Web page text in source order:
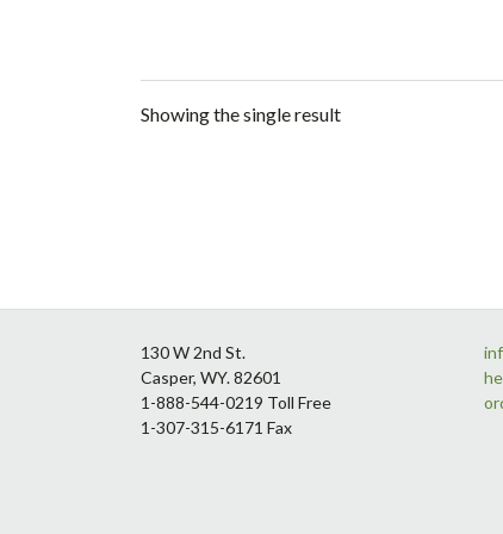
Showing the single result
130 W 2nd St.
Casper, WY. 82601
1-888-544-0219 Toll Free
1-307-315-6171 Fax